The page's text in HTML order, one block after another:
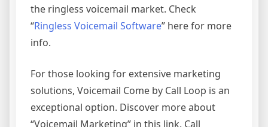
the ringless voicemail market. Check
“Ringless Voicemail Software” here for more
info.
For those looking for extensive marketing
solutions, Voicemail Come by Call Loop is an
exceptional option. Discover more about
“Voicemail Marketing” in this link. Call